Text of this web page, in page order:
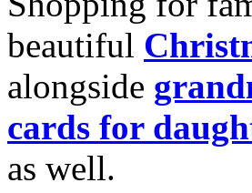
beautiful
alongside
cards for
as well.